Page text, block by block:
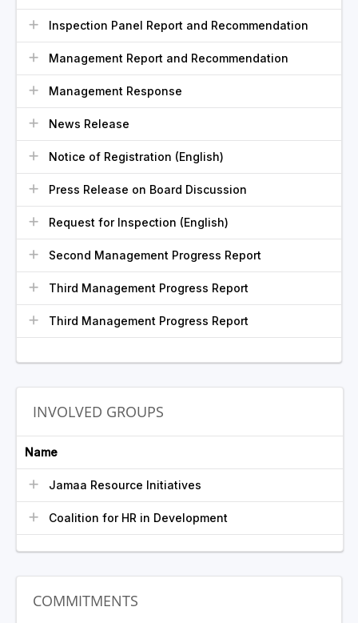
Inspection Panel Report and Recommendation
Management Report and Recommendation
Management Response
News Release
Notice of Registration (English)
Press Release on Board Discussion
Request for Inspection (English)
Second Management Progress Report
Third Management Progress Report
Third Management Progress Report
INVOLVED GROUPS
Name
Jamaa Resource Initiatives
Coalition for HR in Development
COMMITMENTS